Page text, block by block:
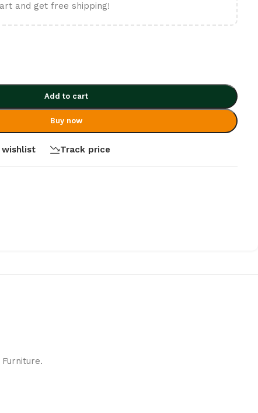
and get free shipping!
Add to cart
Buy now
Track price